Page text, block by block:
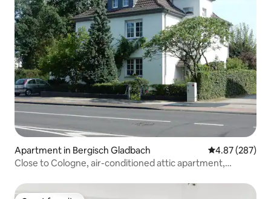
Apartment in Bergisch Gladbach 4.87 out of 5
4.87 (287)
Close to Cologne, air-conditioned attic apartment,